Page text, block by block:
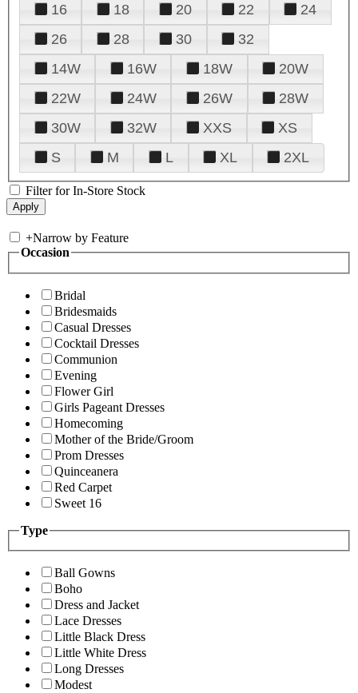
16
18 20 22
24
26
28 30
32
14W
16W 18W
20W
22W
24W 26W
28W
30W
32W XXS
XS
S
M L XL 2XL
Filter for In-Store Stock
+Narrow by Feature
Occasion
Bridal
Bridesmaids
Casual Dresses
Cocktail Dresses
Communion
Evening
Flower Girl
Girls Pageant Dresses
Homecoming
Mother of the Bride/Groom
Prom Dresses
Quinceanera
Red Carpet
Sweet 16
Type
Ball Gowns
Boho
Dress and Jacket
Lace Dresses
Little Black Dress
Little White Dress
Long Dresses
Modest